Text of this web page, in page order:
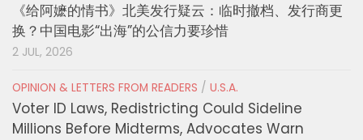
《给阿嬷的情书》北美发行疑云：临时撤档、发行商更
换？中国电影“出海”的公信力要珍惜
2 JUL, 2026
OPINION & LETTERS FROM READERS / U.S.A.
Voter ID Laws, Redistricting Could Sideline
Millions Before Midterms, Advocates Warn